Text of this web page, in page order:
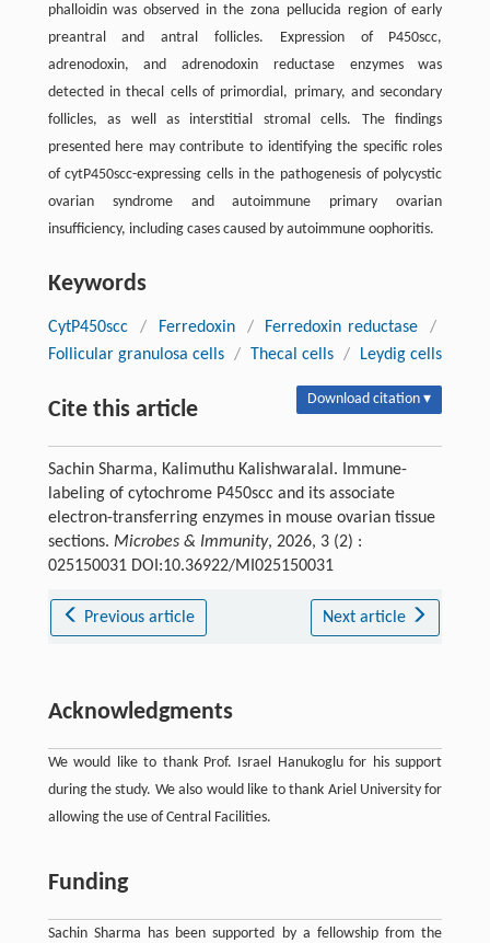
phalloidin was observed in the zona pellucida region of early
preantral and antral follicles. Expression of P450scc,
adrenodoxin, and adrenodoxin reductase enzymes was
detected in thecal cells of primordial, primary, and secondary
follicles, as well as interstitial stromal cells. The findings
presented here may contribute to identifying the specific roles
of cytP450scc-expressing cells in the pathogenesis of polycystic
ovarian syndrome and autoimmune primary ovarian
insufficiency, including cases caused by autoimmune oophoritis.
Keywords
CytP450scc / Ferredoxin / Ferredoxin reductase
/
Follicular granulosa cells / Thecal cells / Leydig cells
Cite this article Download citation ▾
Sachin Sharma, Kalimuthu Kalishwaralal. Immune-
labeling of cytochrome P450scc and its associate
electron-transferring enzymes in mouse ovarian tissue
sections. Microbes & Immunity, 2026, 3 (2) :
025150031 DOI:10.36922/MI025150031
Previous article Next article
Acknowledgments
We would like to thank Prof. Israel Hanukoglu for his support
during the study. We also would like to thank Ariel University for
allowing the use of Central Facilities.
Funding
Sachin Sharma has been supported by a fellowship from the